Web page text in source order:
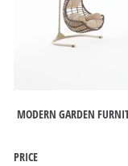
MODERN GARDEN
PRICE